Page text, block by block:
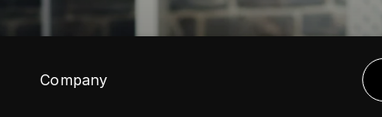
Company